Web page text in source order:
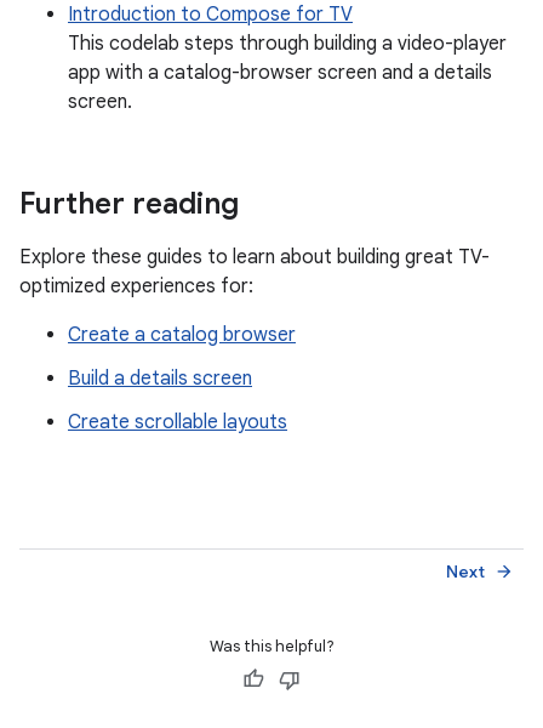
Introduction to Compose for TV
This codelab steps through building a video-player
app with a catalog-browser screen and a details
screen.
Further reading
Explore these guides to learn about building great TV-
optimized experiences for:
Create a catalog browser
Build a details screen
Create scrollable layouts
Next arrow_forward
Was this helpful?